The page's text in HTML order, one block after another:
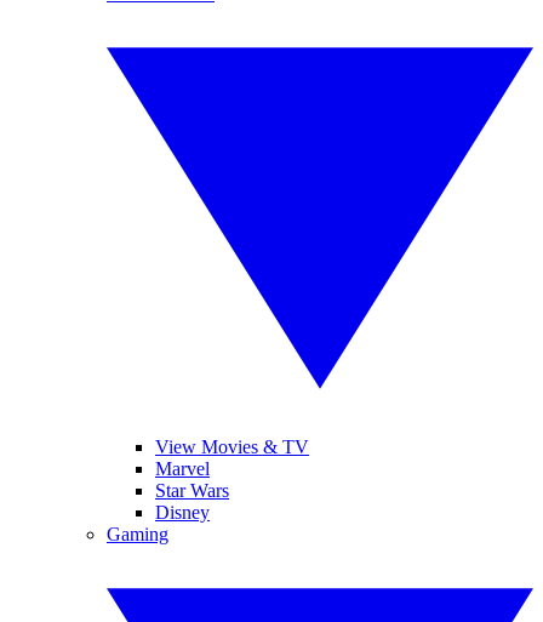
View Movies & TV
Marvel
Star Wars
Disney
Gaming